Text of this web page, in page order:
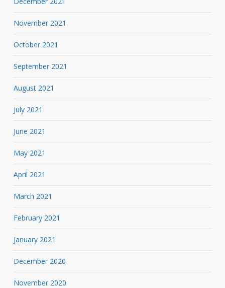
November 2021
October 2021
September 2021
August 2021
July 2021
June 2021
May 2021
April 2021
March 2021
February 2021
January 2021
December 2020
November 2020